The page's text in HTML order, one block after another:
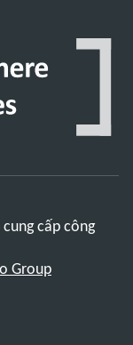
cấp công
Group